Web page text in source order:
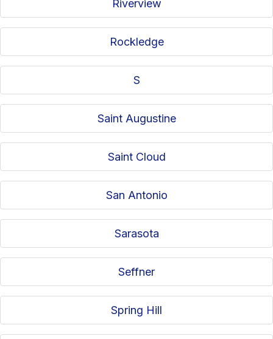
Riverview
Rockledge
S
Saint Augustine
Saint Cloud
San Antonio
Sarasota
Seffner
Spring Hill